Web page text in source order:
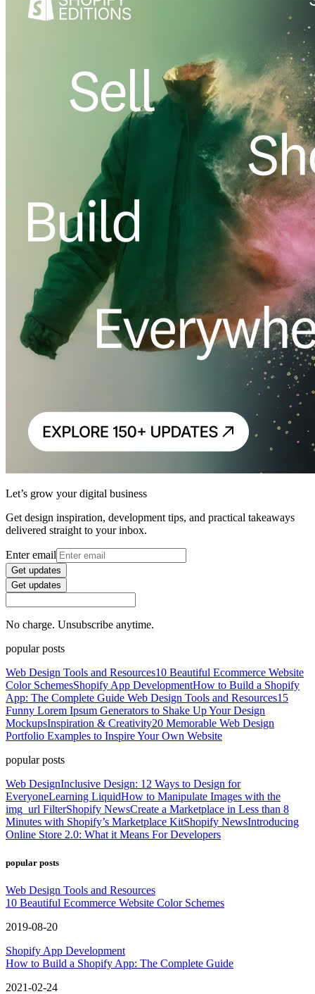
Let’s grow your digital business
Get design inspiration, development tips, and practical takeaways
delivered straight to your inbox.
Enter email
Get updates
Get updates
No charge. Unsubscribe anytime.
popular posts
Web Design Tools and Resources10 Beautiful Ecommerce Website
Color SchemesShopify App DevelopmentHow to Build a Shopify
App: The Complete Guide Web Design Tools and Resources15
Funny Lorem Ipsum Generators to Shake Up Your Design
MockupsInspiration & Creativity20 Memorable Web Design
Portfolio Examples to Inspire Your Own Website
popular posts
Web DesignInclusive Design: 12 Ways to Design for
EveryoneLearning LiquidHow to Manipulate Images with the
img_url FilterShopify NewsCreate a Marketplace in Less than 8
Minutes with Shopify’s Marketplace KitShopify NewsIntroducing
Online Store 2.0: What it Means For Developers
popular posts
Web Design Tools and Resources
10 Beautiful Ecommerce Website Color Schemes
2019-08-20
Shopify App Development
How to Build a Shopify App: The Complete Guide
2021-02-24